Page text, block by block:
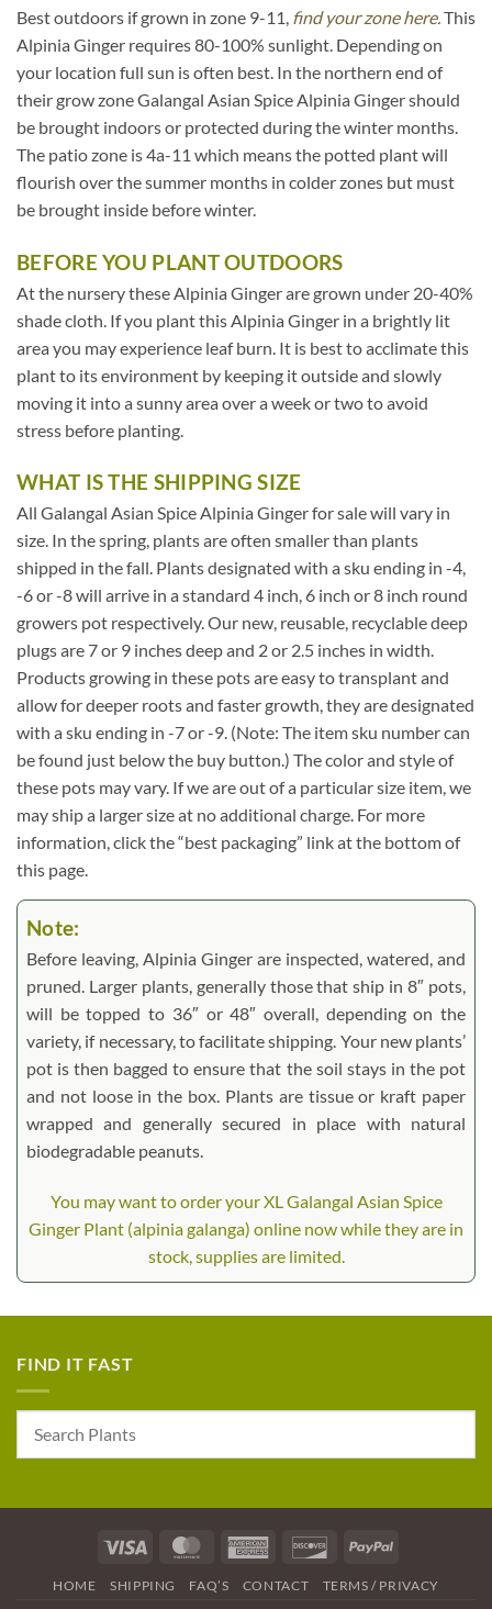
Best outdoors if grown in zone 9-11, find your zone here.This
Alpinia Ginger requires 80-100% sunlight. Depending on
your location full sun is often best. In the northern end of
their grow zone Galangal Asian Spice Alpinia Ginger should
be brought indoors or protected during the winter months.
The patio zone is 4a-11 which means the potted plant will
flourish over the summer months in colder zones but must
be brought inside before winter.
BEFORE YOU PLANT OUTDOORS
At the nursery these Alpinia Ginger are grown under 20-40%
shade cloth. If you plant this Alpinia Ginger in a brightly lit
area you may experience leaf burn. It is best to acclimate this
plant to its environment by keeping it outside and slowly
moving it into a sunny area over a week or two to avoid
stress before planting.
WHAT IS THE SHIPPING SIZE
All Galangal Asian Spice Alpinia Ginger for sale will vary in
size. In the spring, plants are often smaller than plants
shipped in the fall. Plants designated with a sku ending in -4,
-6 or -8 will arrive in a standard 4 inch, 6 inch or 8 inch round
growers pot respectively. Our new, reusable, recyclable deep
plugs are 7 or 9 inches deep and 2 or 2.5 inches in width.
Products growing in these pots are easy to transplant and
allow for deeper roots and faster growth, they are designated
with a sku ending in -7 or -9. (Note: The item sku number can
be found just below the buy button.) The color and style of
these pots may vary. If we are out of a particular size item, we
may ship a larger size at no additional charge. For more
information, click the “best packaging” link at the bottom of
this page.
Note:
Before leaving, Alpinia Ginger are inspected, watered, and
pruned. Larger plants, generally those that ship in 8″ pots,
will be topped to 36″ or 48″ overall, depending on the
variety, if necessary, to facilitate shipping. Your new plants’
pot is then bagged to ensure that the soil stays in the pot
and not loose in the box. Plants are tissue or kraft paper
wrapped and generally secured in place with natural
biodegradable peanuts.
You may want to order your XL Galangal Asian Spice
Ginger Plant (alpinia galanga) online now while they are in
stock, supplies are limited.
FIND IT FAST
Visa MasterCardAmerican
DiscoverPayPal
HOME SHIPPING FAQ’S CONTACT TERMS / PRIVACY